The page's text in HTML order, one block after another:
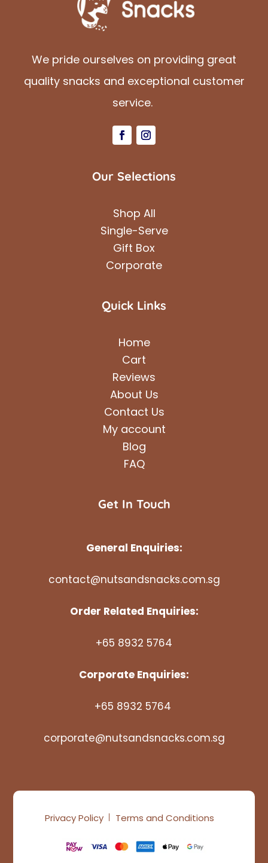
We pride ourselves on providing great
quality snacks and exceptional customer
service.
Our Selections
Shop All
Single-Serve
Gift Box
Corporate
Quick Links
Home
Cart
Reviews
About Us
Contact Us
My account
Blog
FAQ
Get In Touch
General Enquiries:
contact@nutsandsnacks.com.sg
Order Related Enquiries:
+65 8932 5764
Corporate Enquiries:
+65 8932 5764
corporate@nutsandsnacks.com.sg
Privacy Policy Terms and Conditions